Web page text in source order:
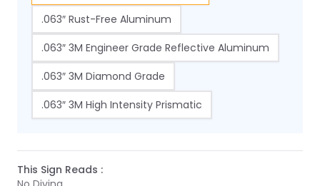
.063″ Rust-Free Aluminum
.063″ 3M Engineer Grade Reflective Aluminum
.063″ 3M Diamond Grade
.063″ 3M High Intensity Prismatic
This Sign Reads :